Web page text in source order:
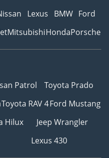
Lexus BMW Ford
MitsubishiHondaPorsche
Patrol
Toyota Prado
Toyota RAV 4Ford Mustang
Hilux
Jeep Wrangler
Lexus 430